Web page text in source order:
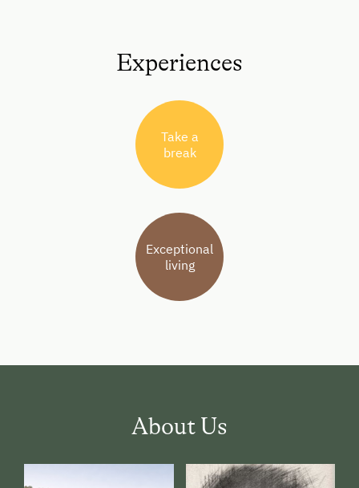
Experiences
Take a
break
Exceptional
living
About Us